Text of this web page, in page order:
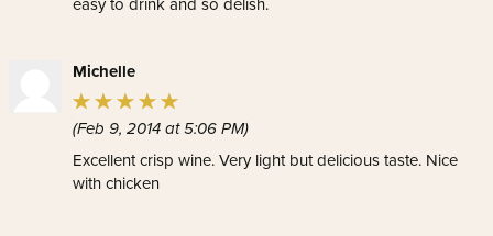
easy to drink and so delish.
Michelle
(Feb 9, 2014 at 5:06 PM)
Excellent crisp wine. Very light but delicious taste. Nice
with chicken